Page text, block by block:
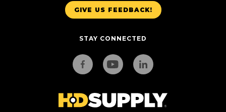
GIVE US FEEDBACK!
STAY CONNECTED